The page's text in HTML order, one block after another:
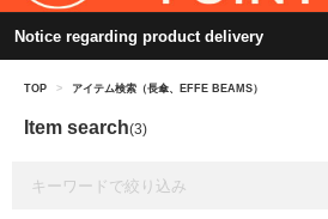
Notice regarding product delivery
TOP > アイテム検索（長傘、EFFE BEAMS）
Item search(3)